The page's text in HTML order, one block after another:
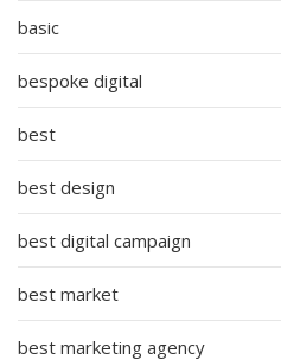
basic
bespoke digital
best
best design
best digital campaign
best market
best marketing agency